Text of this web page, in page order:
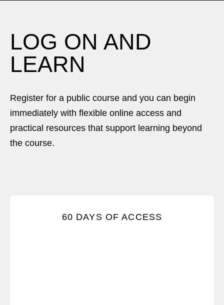
LOG ON AND
LEARN
Register for a public course and you can begin
immediately with flexible online access and
practical resources that support learning beyond
the course.
60 DAYS OF ACCESS
Practice and turn knowing into doing with 60 days